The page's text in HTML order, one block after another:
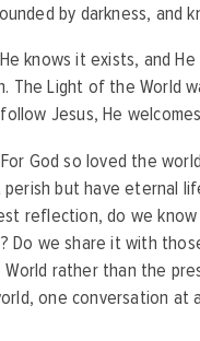
by darkness, and
knows it exists, and
The Light of the World
Jesus, He
God so loved the
but have eternal
reflection, do we
Do we share it with
rather than the
one conversation at